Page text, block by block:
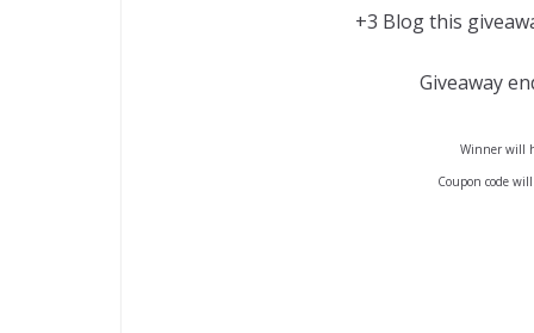
+3 Blog this
Giveaway
Winner will
Coupon code